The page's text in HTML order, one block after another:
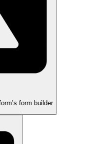
form builder